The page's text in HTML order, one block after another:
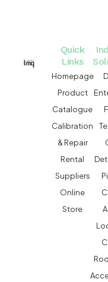
Quick
Links
Homepage
Product
Catalogue
Calibration
& Repair
Rental
Suppliers
Online
Store